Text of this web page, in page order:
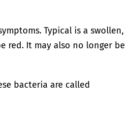
Typical is a swollen,
red. It may also no longer be
bacteria are called